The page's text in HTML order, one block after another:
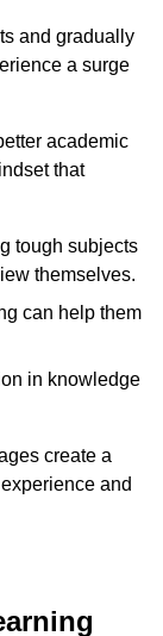
and gradually
a surge
academic
that
tough subjects
themselves.
can help them
in knowledge
create a
and